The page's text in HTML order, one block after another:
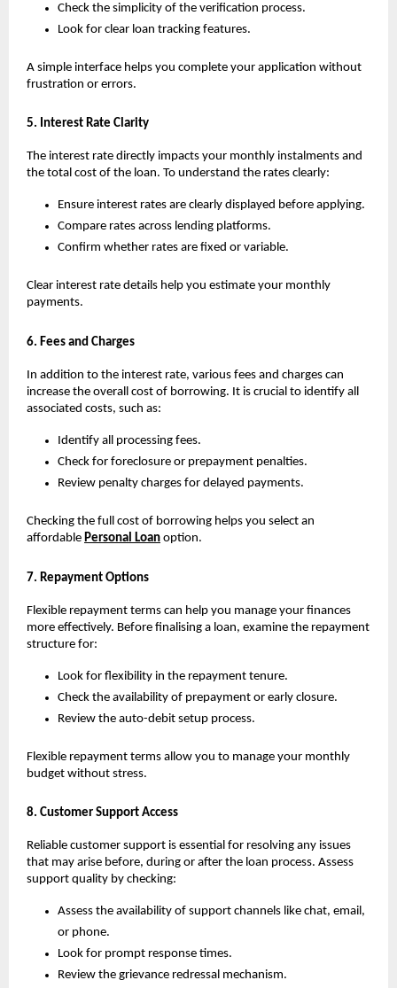
Check the simplicity of the verification process.
Look for clear loan tracking features.
A simple interface helps you complete your application without
frustration or errors.
5. Interest Rate Clarity
The interest rate directly impacts your monthly instalments and
the total cost of the loan. To understand the rates clearly:
Ensure interest rates are clearly displayed before applying.
Compare rates across lending platforms.
Confirm whether rates are fixed or variable.
Clear interest rate details help you estimate your monthly
payments.
6. Fees and Charges
In addition to the interest rate, various fees and charges can
increase the overall cost of borrowing. It is crucial to identify all
associated costs, such as:
Identify all processing fees.
Check for foreclosure or prepayment penalties.
Review penalty charges for delayed payments.
Checking the full cost of borrowing helps you select an
affordable Personal Loan option.
7. Repayment Options
Flexible repayment terms can help you manage your finances
more effectively. Before finalising a loan, examine the repayment
structure for:
Look for flexibility in the repayment tenure.
Check the availability of prepayment or early closure.
Review the auto-debit setup process.
Flexible repayment terms allow you to manage your monthly
budget without stress.
8. Customer Support Access
Reliable customer support is essential for resolving any issues
that may arise before, during or after the loan process. Assess
support quality by checking:
Assess the availability of support channels like chat, email,
or phone.
Look for prompt response times.
Review the grievance redressal mechanism.